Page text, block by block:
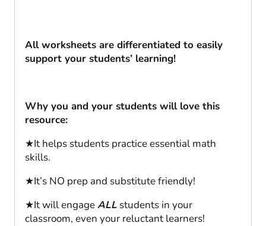
All worksheets are differentiated to easily
support your students’ learning!
Why you and your students will love this
resource:
★It helps students practice essential math
skills.
★It’s NO prep and substitute friendly!
★It will engageALL students in your
classroom, even your reluctant learners!